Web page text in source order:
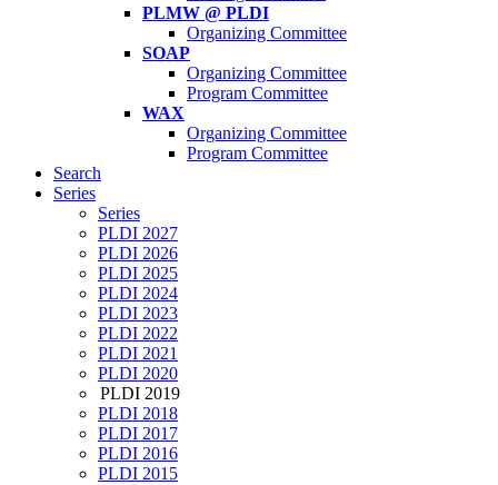
PLMW @ PLDI
Organizing Committee
SOAP
Organizing Committee
Program Committee
WAX
Organizing Committee
Program Committee
Search
Series
Series
PLDI 2027
PLDI 2026
PLDI 2025
PLDI 2024
PLDI 2023
PLDI 2022
PLDI 2021
PLDI 2020
PLDI 2019
PLDI 2018
PLDI 2017
PLDI 2016
PLDI 2015